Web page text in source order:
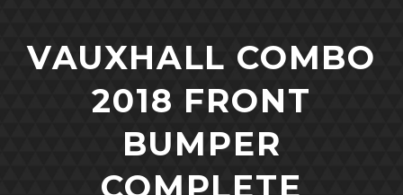
VAUXHALL COMBO
2018 FRONT
BUMPER
COMPLETE